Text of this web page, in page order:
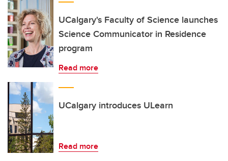
UCalgary's Faculty of Science launches
Science Communicator in Residence
program
Read more
UCalgary introduces ULearn
Read more